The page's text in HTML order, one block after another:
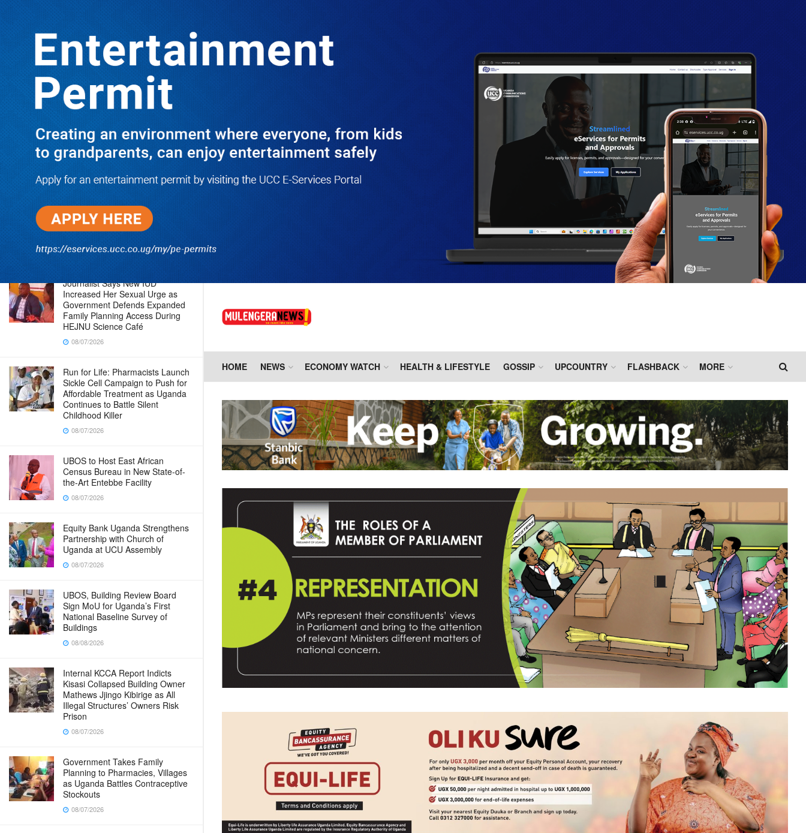
TRENDING
The 4 Fearless Senior Ministers Who
Told Off Museveni & Went on to Seek
His Seat
05/08/2026
NWSC Strikes Water Gold in Kiryandongo-
Bweyale as New Boreholes Set to End Supply
Woes
08/07/2026
Equity Bank Uganda Visits
Microhaem Scientifics to Promote
Local Manufacturing Growth
08/07/2026
Journalist Says New IUD
Increased Her Sexual Urge as
Government Defends Expanded
Family Planning Access During
HEJNU Science Café
08/07/2026
Run for Life: Pharmacists Launch
Sickle Cell Campaign to Push for
Affordable Treatment as Uganda
Continues to Battle Silent
Childhood Killer
08/07/2026
UBOS to Host East African
Census Bureau in New State-of-
the-Art Entebbe Facility
08/07/2026
Equity Bank Uganda Strengthens
Partnership with Church of
Uganda at UCU Assembly
08/07/2026
UBOS, Building Review Board
Sign MoU for Uganda’s First
National Baseline Survey of
Buildings
08/08/2026
Internal KCCA Report Indicts
Kisasi Collapsed Building Owner
Mathews Jjingo Kibirige as All
Illegal Structures’ Owners Risk
Prison
08/07/2026
Government Takes Family
Planning to Pharmacies, Villages
as Uganda Battles Contraceptive
Stockouts
08/07/2026
HOME NEWS ECONOMY WATCH HEALTH & LIFESTYLE GOSSIP UPCOUNTRY FLASHBACK MORE